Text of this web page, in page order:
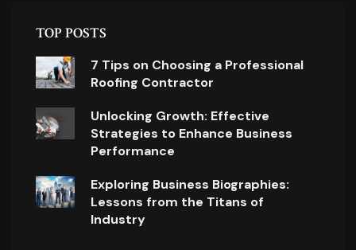
TOP POSTS
7 Tips on Choosing a Professional
Roofing Contractor
Unlocking Growth: Effective
Strategies to Enhance Business
Performance
Exploring Business Biographies:
Lessons from the Titans of
Industry